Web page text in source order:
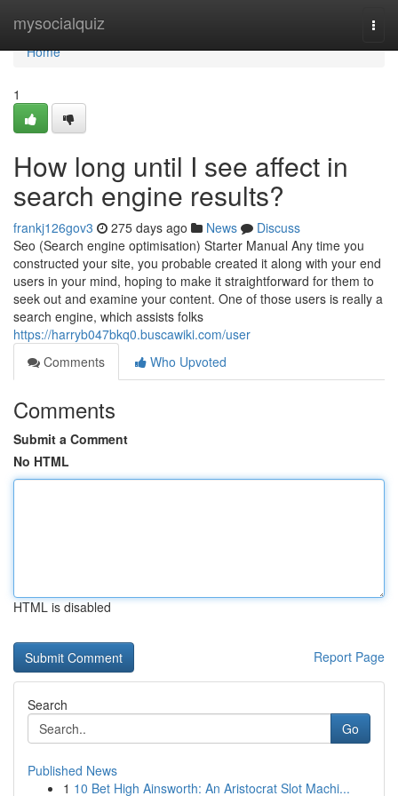
mysocialquiz
Home
Home
1
How long until I see affect in
search engine results?
frankj126gov3 275 days ago News
Discuss
Seo (Search engine optimisation) Starter Manual Any time you
constructed your site, you probable created it along with your end
users in your mind, hoping to make it straightforward for them to
seek out and examine your content. One of those users is really a
search engine, which assists folks
https://harryb047bkq0.buscawiki.com/user
Comments
Who Upvoted
Comments
Submit a Comment
No HTML
HTML is disabled
Report Page
Search
Go
Published News
1 10 Bet High Ainsworth: An Aristocrat Slot Machi...